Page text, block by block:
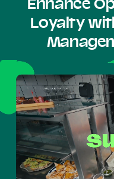
Enhance
Loyalty